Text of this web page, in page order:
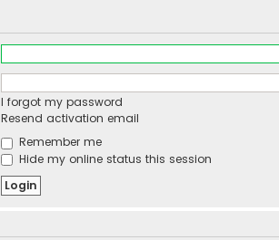
I forgot my password
Resend activation email
Remember me
Hide my online status this session